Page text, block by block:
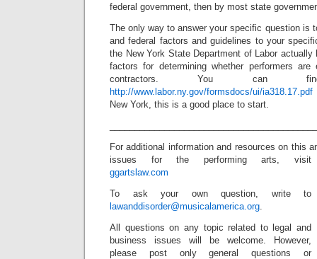
federal government, then by most state
The only way to answer your specific question is
and federal factors and guidelines to your
the New York State Department of Labor
factors for determining whether performers are
contractors. You can
http://www.labor.ny.gov/formsdocs/ui/ia318.17.pdf
New York, this is a good place to start.
For additional information and resources on this
issues for the performing arts, visit
ggartslaw.com
To ask your own question, write to
lawanddisorder@musicalamerica.org.
All questions on any topic related to legal and
business issues will be welcome. However,
please post only general questions or